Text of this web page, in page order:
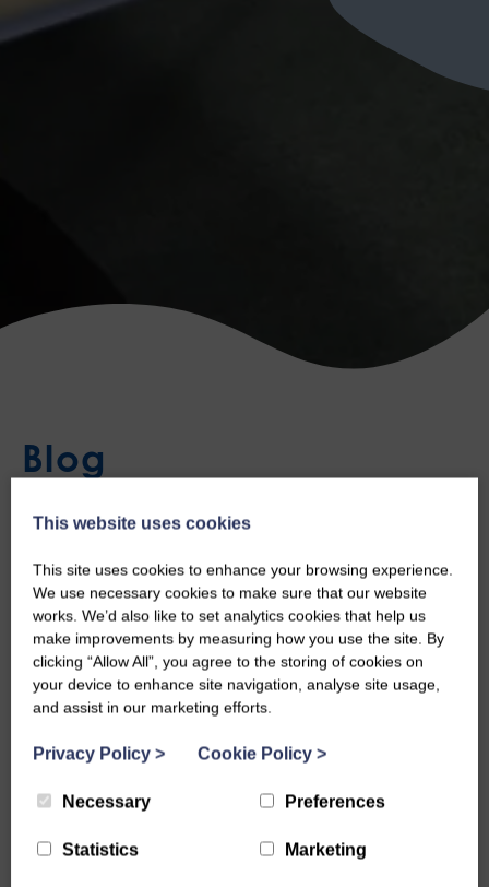
Blog
Stranraer Guitar
Mon, 23rd Jun 2025
This website uses cookies
This site uses cookies to enhance your browsing experience.
We use necessary cookies to make sure that our website
works. We’d also like to set analytics cookies that help us
make improvements by measuring how you use the site. By
clicking “Allow All”, you agree to the storing of cookies on
your device to enhance site navigation, analyse site usage,
and assist in our marketing efforts.
Privacy Policy > Cookie Policy >
Necessary Preferences
Statistics Marketing